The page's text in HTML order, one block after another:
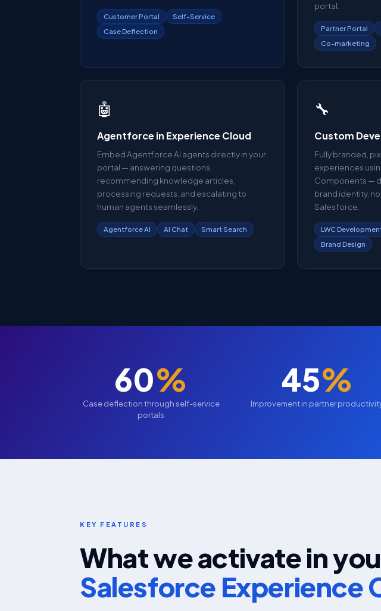
Customer Portal
Self-Service
Case Deflection
portal.
Partner Portal
Co-marketing
🤖
Agentforce in Experience Cloud
Embed Agentforce AI agents directly in your
portal — answering questions,
recommending knowledge articles,
processing requests, and escalating to
human agents seamlessly.
Agentforce AI AI Chat Smart Search
🔧
Custom
Fully branded,
experiences
Components —
brand identity,
Salesforce.
LWC
Brand Design
60%
Case deflection through self-service
portals
45%
Improvement in partner
KEY FEATURES
What we activate in
Salesforce Experience